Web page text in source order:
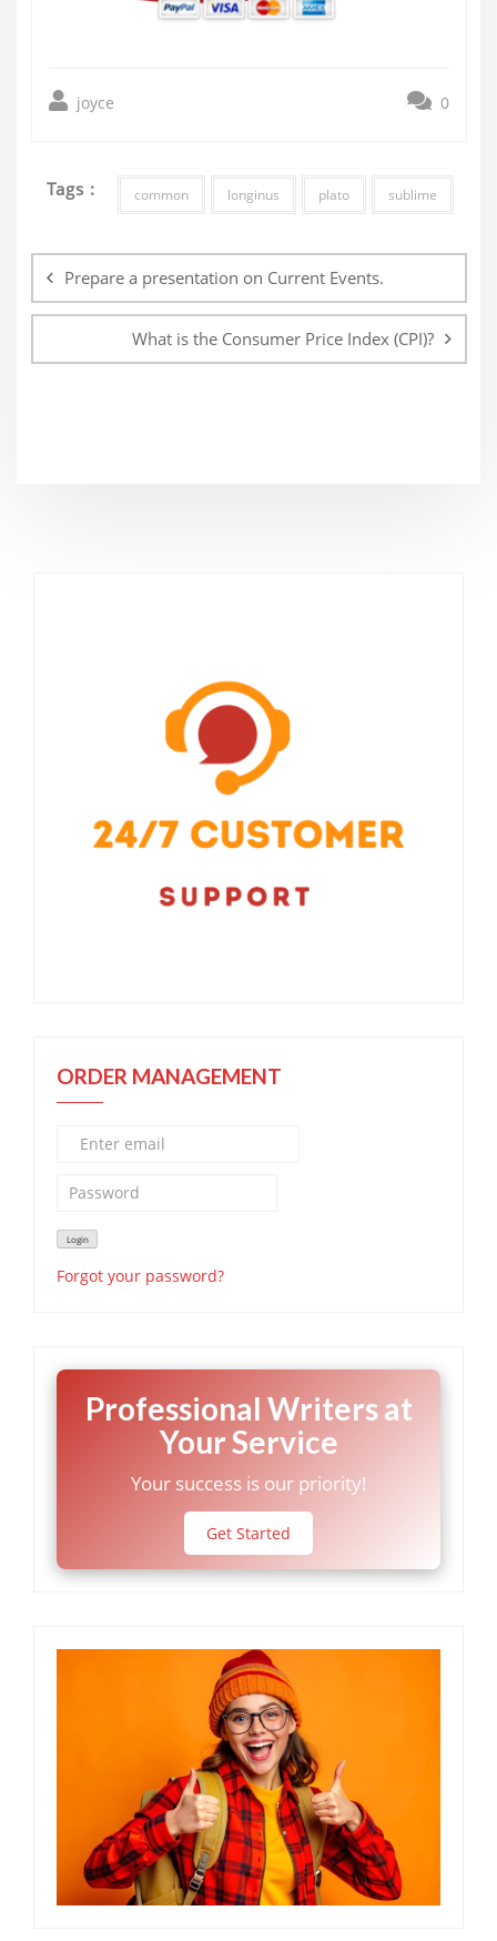
joyce 0
Tags : common longinus plato sublime
navigation
Prepare a presentation on Current Events.
What is the Consumer Price Index (CPI)?
ORDER MANAGEMENT
Forgot your password?
Professional Writers at
Your Service
Your success is our priority!
Get Started